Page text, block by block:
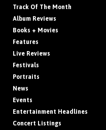
Track Of The Month
Album Reviews
Books + Movies
Features
Live Reviews
Festivals
Portraits
News
Events
Entertainment Headlines
Concert Listings